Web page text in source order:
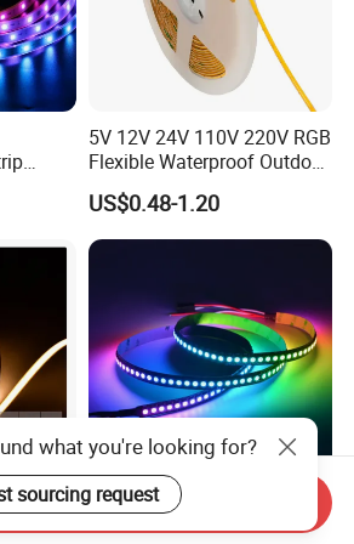
5V 12V 24V 110V 220V RGB
Flexible Waterproof Outdoor
COB LED Strip Light
US$0.48-1.20
Flexible
Glite Ws2812 5V 60LED/M
5050 Magic Digital LED
what you're looking for?
sourcing request
Send Inquiry